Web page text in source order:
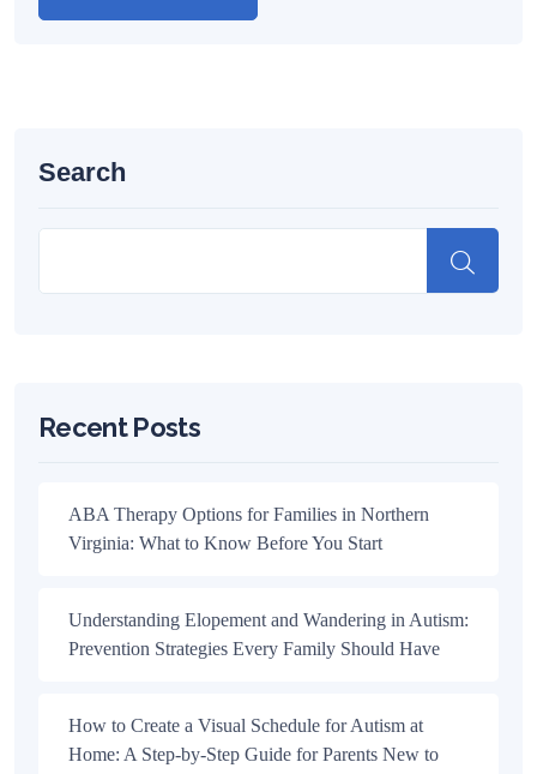
Search
Recent Posts
ABA Therapy Options for Families in Northern
Virginia: What to Know Before You Start
Understanding Elopement and Wandering in Autism:
Prevention Strategies Every Family Should Have
How to Create a Visual Schedule for Autism at
Home: A Step-by-Step Guide for Parents New to